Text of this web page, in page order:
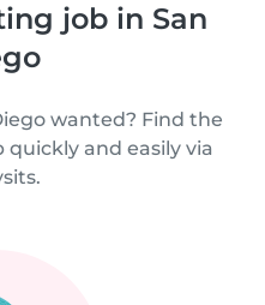
job in San
wanted? Find the
and easily via